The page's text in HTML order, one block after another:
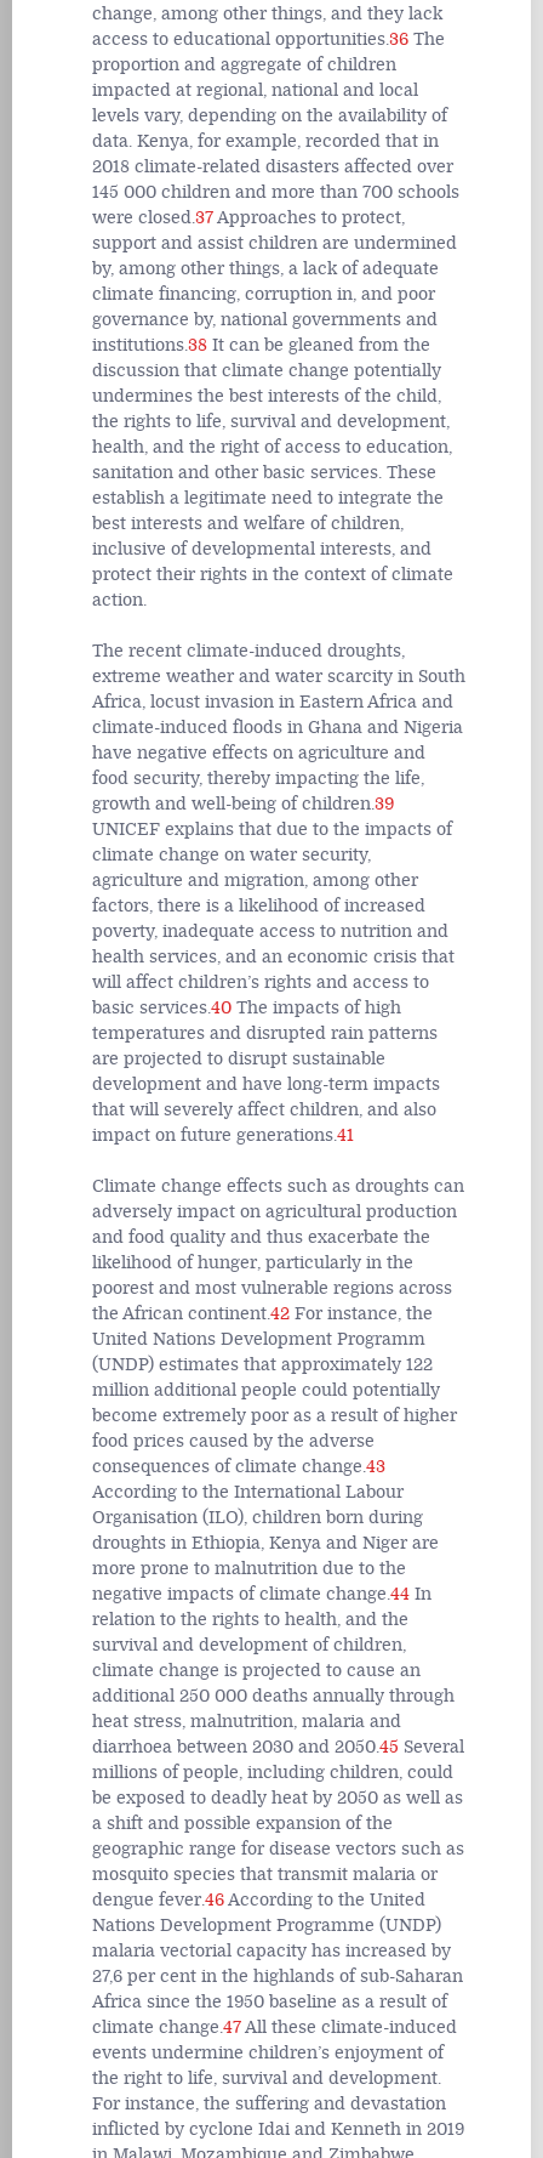
change, among other things, and they lack
access to educational opportunities.36 The
proportion and aggregate of children
impacted at regional, national and local
levels vary, depending on the availability of
data. Kenya, for example, recorded that in
2018 climate-related disasters affected over
145 000 children and more than 700 schools
were closed.37Approaches to protect,
support and assist children are undermined
by, among other things, a lack of adequate
climate financing, corruption in, and poor
governance by, national governments and
institutions.38 It can be gleaned from the
discussion that climate change potentially
undermines the best interests of the child,
the rights to life, survival and development,
health, and the right of access to education,
sanitation and other basic services. These
establish a legitimate need to integrate the
best interests and welfare of children,
inclusive of developmental interests, and
protect their rights in the context of climate
action.
The recent climate-induced droughts,
extreme weather and water scarcity in South
Africa, locust invasion in Eastern Africa and
climate-induced floods in Ghana and Nigeria
have negative effects on agriculture and
food security, thereby impacting the life,
growth and well-being of children.39
UNICEF explains that due to the impacts of
climate change on water security,
agriculture and migration, among other
factors, there is a likelihood of increased
poverty, inadequate access to nutrition and
health services, and an economic crisis that
will affect children’s rights and access to
basic services.40 The impacts of high
temperatures and disrupted rain patterns
are projected to disrupt sustainable
development and have long-term impacts
that will severely affect children, and also
impact on future generations.41
Climate change effects such as droughts can
adversely impact on agricultural production
and food quality and thus exacerbate the
likelihood of hunger, particularly in the
poorest and most vulnerable regions across
the African continent.42 For instance, the
United Nations Development Programm
(UNDP) estimates that approximately 122
million additional people could potentially
become extremely poor as a result of higher
food prices caused by the adverse
consequences of climate change.43
According to the International Labour
Organisation (ILO), children born during
droughts in Ethiopia, Kenya and Niger are
more prone to malnutrition due to the
negative impacts of climate change.44 In
relation to the rights to health, and the
survival and development of children,
climate change is projected to cause an
additional 250 000 deaths annually through
heat stress, malnutrition, malaria and
diarrhoea between 2030 and 2050.45 Several
millions of people, including children, could
be exposed to deadly heat by 2050 as well as
a shift and possible expansion of the
geographic range for disease vectors such as
mosquito species that transmit malaria or
dengue fever.46According to the United
Nations Development Programme (UNDP)
malaria vectorial capacity has increased by
27,6 per cent in the highlands of sub-Saharan
Africa since the 1950 baseline as a result of
climate change.47All these climate-induced
events undermine children’s enjoyment of
the right to life, survival and development.
For instance, the suffering and devastation
inflicted by cyclone Idai and Kenneth in 2019